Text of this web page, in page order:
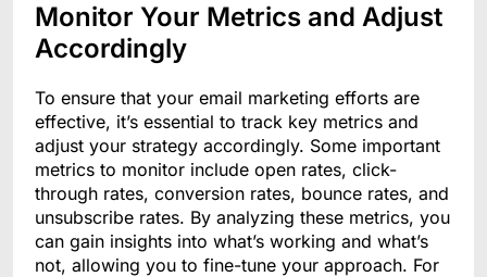
Monitor Your Metrics and Adjust
Accordingly
To ensure that your email marketing efforts are
effective, it’s essential to track key metrics and
adjust your strategy accordingly. Some important
metrics to monitor include open rates, click-
through rates, conversion rates, bounce rates, and
unsubscribe rates. By analyzing these metrics, you
can gain insights into what’s working and what’s
not, allowing you to fine-tune your approach. For